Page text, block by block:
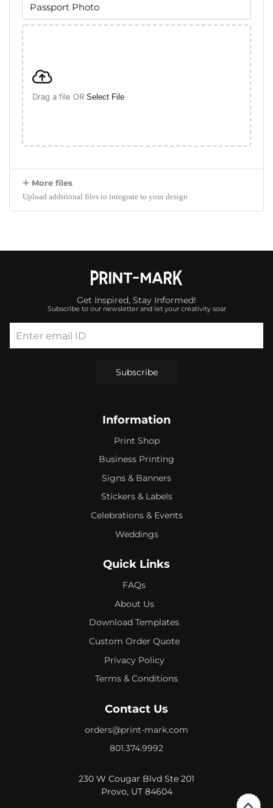
Drag a file OR Select File
More files
Upload additional files to integrate to your design
Get Inspired, Stay Informed!
Subscribe to our newsletter and let your creativity soar
Enter email ID
Subscribe
Information
Print Shop
Business Printing
Signs & Banners
Stickers & Labels
Celebrations & Events
Weddings
Quick Links
FAQs
About Us
Download Templates
Custom Order Quote
Privacy Policy
Terms & Conditions
Contact Us
orders@print-mark.com
801.374.9992
230 W Cougar Blvd Ste 201
Provo, UT 84604